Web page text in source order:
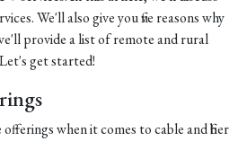
We'll also give you five reasons why
provide a list of remote and rural
get started!
when it comes to cable and fiber